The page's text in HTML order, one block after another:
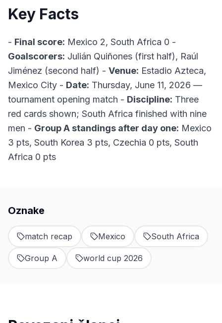
Key Facts
- Final score: Mexico 2, South Africa 0 -
Goalscorers: Julián Quiñones (first half), Raúl
Jiménez (second half) - Venue: Estadio Azteca,
Mexico City - Date: Thursday, June 11, 2026 —
tournament opening match - Discipline: Three
red cards shown; South Africa finished with nine
men - Group A standings after day one: Mexico
3 pts, South Korea 3 pts, Czechia 0 pts, South
Africa 0 pts
Oznake
match recap Mexico South Africa
Group A world cup 2026